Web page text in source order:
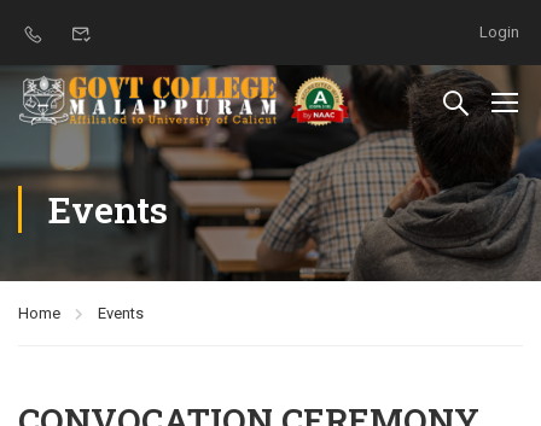
Login
Events
Home Events